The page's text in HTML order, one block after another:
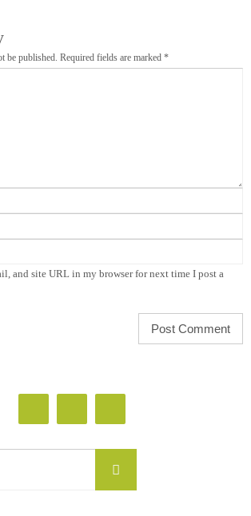
be published. Required fields are marked *
and site URL in my browser for next time I post a
Search